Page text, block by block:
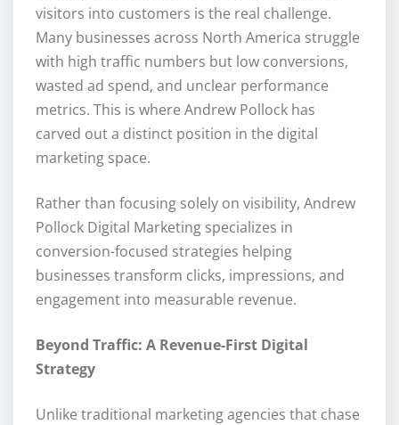
visitors into customers is the real challenge.
Many businesses across North America struggle
with high traffic numbers but low conversions,
wasted ad spend, and unclear performance
metrics. This is where Andrew Pollock has
carved out a distinct position in the digital
marketing space.
Rather than focusing solely on visibility, Andrew
Pollock Digital Marketing specializes in
conversion-focused strategies helping
businesses transform clicks, impressions, and
engagement into measurable revenue.
Beyond Traffic: A Revenue-First Digital
Strategy
Unlike traditional marketing agencies that chase